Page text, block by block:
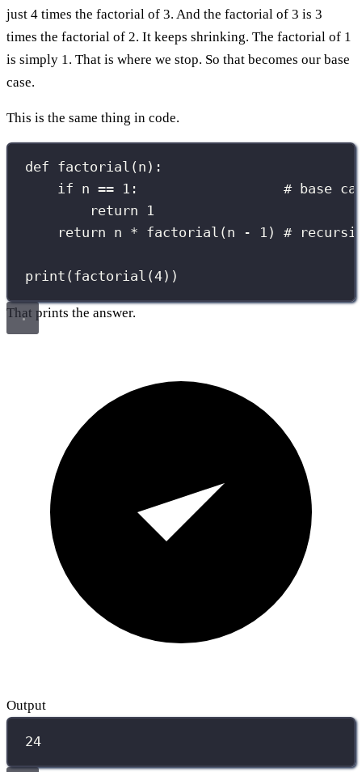
just 4 times the factorial of 3. And the factorial of 3 is 3
times the factorial of 2. It keeps shrinking. The factorial of 1
is simply 1. That is where we stop. So that becomes our base
case.
This is the same thing in code.
def factorial ( n ):
if n == 1 : # base
return
1
return n * factorial(n - 1 ) #
print (factorial(4))
That prints the answer.
Output
24